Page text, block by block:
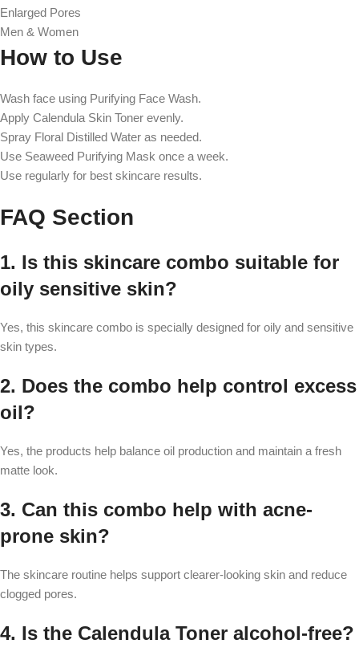
Enlarged Pores
Men & Women
How to Use
Wash face using Purifying Face Wash.
Apply Calendula Skin Toner evenly.
Spray Floral Distilled Water as needed.
Use Seaweed Purifying Mask once a week.
Use regularly for best skincare results.
FAQ Section
1. Is this skincare combo suitable for
oily sensitive skin?
Yes, this skincare combo is specially designed for oily and sensitive
skin types.
2. Does the combo help control excess
oil?
Yes, the products help balance oil production and maintain a fresh
matte look.
3. Can this combo help with acne-
prone skin?
The skincare routine helps support clearer-looking skin and reduce
clogged pores.
4. Is the Calendula Toner alcohol-free?